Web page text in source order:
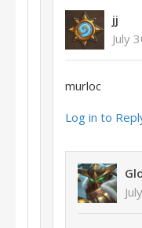
jj
July
murloc
Log in to